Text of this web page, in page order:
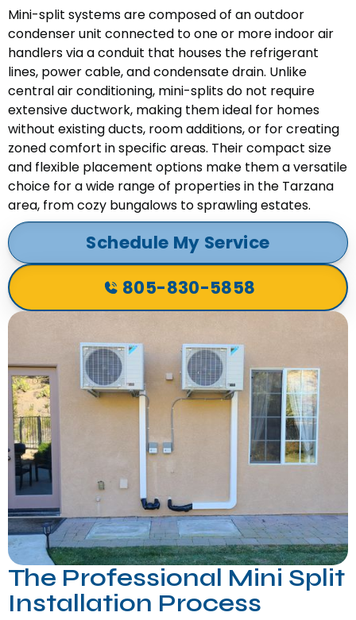
Mini-split systems are composed of an outdoor
condenser unit connected to one or more indoor air
handlers via a conduit that houses the refrigerant
lines, power cable, and condensate drain. Unlike
central air conditioning, mini-splits do not require
extensive ductwork, making them ideal for homes
without existing ducts, room additions, or for creating
zoned comfort in specific areas. Their compact size
and flexible placement options make them a versatile
choice for a wide range of properties in the Tarzana
area, from cozy bungalows to sprawling estates.
Schedule My Service
805-830-5858
The Professional Mini Split
Installation Process